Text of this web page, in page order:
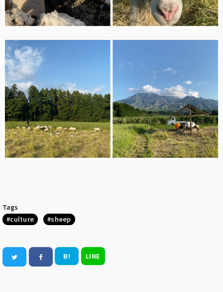
Tags
culture
sheep
B! LINE